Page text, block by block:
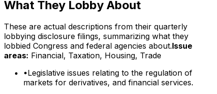
What They Lobby About
These are actual descriptions from their quarterly
lobbying disclosure filings, summarizing what they
lobbied Congress and federal agencies about.Issue
areas: Financial, Taxation, Housing, Trade
•Legislative issues relating to the regulation of
markets for derivatives, and financial services.